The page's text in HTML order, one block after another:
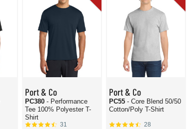
Port & Co
PC380 - Performance
Tee 100% Polyester T-
Shirt
31
Port & Co
PC55 - Core Blend 50/50
Cotton/Poly T-Shirt
28